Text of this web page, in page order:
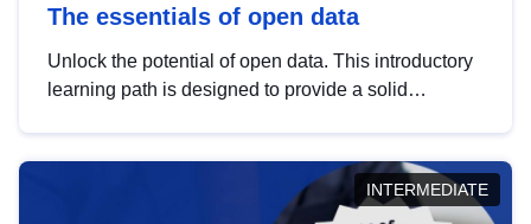
The essentials of open data
Unlock the potential of open data. This introductory
learning path is designed to provide a solid
INTERMEDIATE